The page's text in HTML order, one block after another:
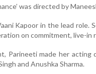
was directed by
Kapoor in the lead role.
on commitment, live-in
Parineeti made her acting
and Anushka Sharma.